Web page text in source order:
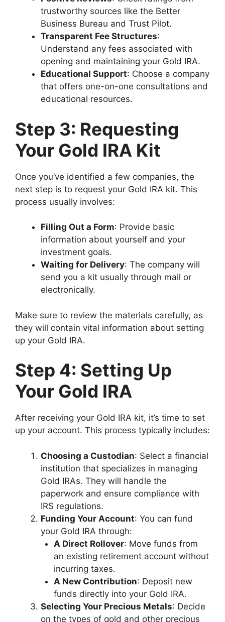
trustworthy sources like the Better
Business Bureau and Trust Pilot.
Transparent Fee Structures:
Understand any fees associated with
opening and maintaining your Gold IRA.
Educational Support: Choose a company
that offers one-on-one consultations and
educational resources.
Step 3: Requesting
Your Gold IRA Kit
Once you’ve identified a few companies, the
next step is to request your Gold IRA kit. This
process usually involves:
Filling Out a Form: Provide basic
information about yourself and your
investment goals.
Waiting for Delivery: The company will
send you a kit usually through mail or
electronically.
Make sure to review the materials carefully, as
they will contain vital information about setting
up your Gold IRA.
Step 4: Setting Up
Your Gold IRA
After receiving your Gold IRA kit, it’s time to set
up your account. This process typically includes:
Choosing a Custodian: Select a financial
institution that specializes in managing
Gold IRAs. They will handle the
paperwork and ensure compliance with
IRS regulations.
Funding Your Account: You can fund
your Gold IRA through:
A Direct Rollover: Move funds from
an existing retirement account without
incurring taxes.
A New Contribution: Deposit new
funds directly into your Gold IRA.
Selecting Your Precious Metals: Decide
on the types of gold and other precious